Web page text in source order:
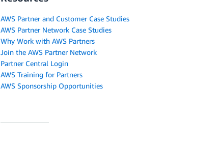
AWS Partner and Customer Case Studies
AWS Partner Network Case Studies
Why Work with AWS Partners
Join the AWS Partner Network
Partner Central Login
AWS Training for Partners
AWS Sponsorship Opportunities